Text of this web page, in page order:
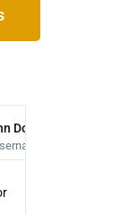
Doe